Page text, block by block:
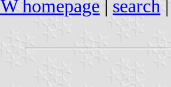
homepage | search